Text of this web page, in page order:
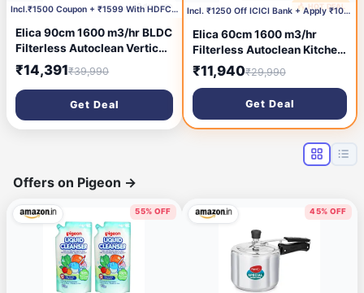
2 days agoIncl.₹1500 Coupon + ₹1599 With HDFC CC
Elica 90cm 1600 m3/hr BLDC
Filterless Autoclean Vertical
Kitchen Chimney | Twin
Suction Inlets| 15 Years
Motor & 5 Years
Comprehensive Warranty|
₹14,391₹39,990
Get Deal
3 days ago
🔥 HOT DEALIncl. ₹1250 Off ICICI Bank + Apply ₹1000 Coupon
Elica 60cm 1600 m3/hr
Filterless Autoclean Kitchen
Chimney with 15 Years
Warranty | Made In India |
WDFL PLUS HAC LTW 60 MS
NERO | Black
₹11,940₹29,990
Get Deal
Offers on Pigeon →
55% OFF 45% OFF